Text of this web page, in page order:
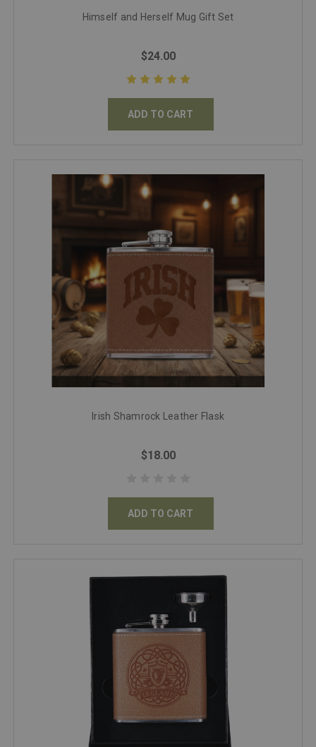
Himself and Herself Mug Gift Set
$24.00
ADD TO CART
Irish Shamrock Leather Flask
$18.00
ADD TO CART